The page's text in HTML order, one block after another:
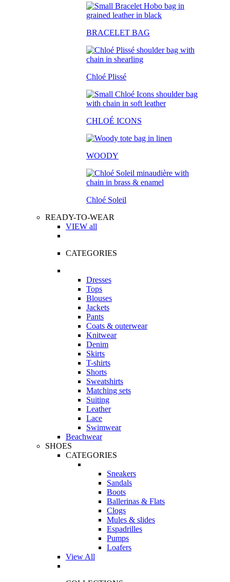
BRACELET BAG
Chloé Plissé
CHLOÉ ICONS
WOODY
Chloé Soleil
READY-TO-WEAR
VIEW all
CATEGORIES
Dresses
Tops
Blouses
Jackets
Pants
Coats & outerwear
Knitwear
Denim
Skirts
T-shirts
Shorts
Sweatshirts
Matching sets
Suiting
Leather
Lace
Swimwear
Beachwear
SHOES
CATEGORIES
Sneakers
Sandals
Boots
Ballerinas & Flats
Clogs
Mules & slides
Espadrilles
Pumps
Loafers
View All